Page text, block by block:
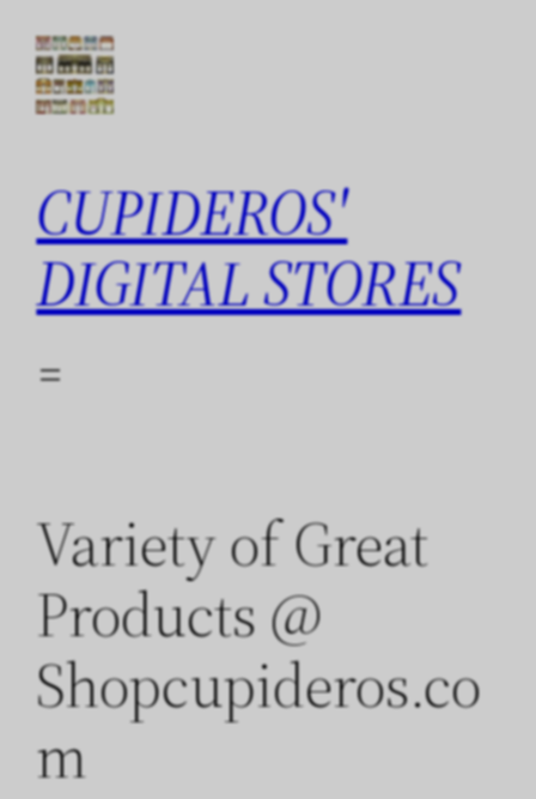
content
CUPIDEROS'
DIGITAL STORES
Variety of Great
Products @
Shopcupideros.co
m